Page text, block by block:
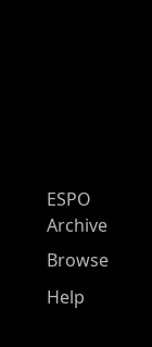
ESPO
Archive
Browse
Help